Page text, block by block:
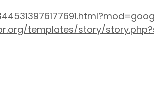
templates/story/